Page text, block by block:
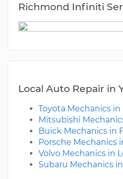
Richmond Infiniti
Local Auto Repair in
Toyota Mechanics in
Mitsubishi
Buick Mechanics in
Porsche Mechanics
Volvo Mechanics in
Subaru Mechanics